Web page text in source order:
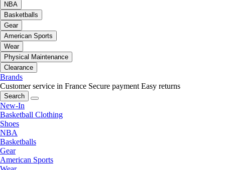
NBA
Basketballs
Gear
American Sports
Wear
Physical Maintenance
Clearance
Brands
Customer service in France Secure payment Easy returns
Search
New-In
Basketball Clothing
Shoes
NBA
Basketballs
Gear
American Sports